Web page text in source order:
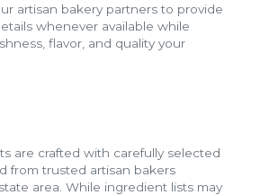
artisan bakery partners to provide
whenever available while
flavor, and quality your
are crafted with carefully selected
from trusted artisan bakers
area. While ingredient lists may